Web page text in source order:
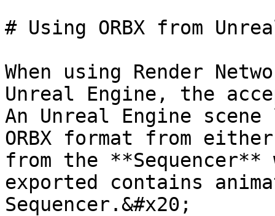
# Using ORBX from
When using Render
Unreal Engine, the
An Unreal Engine
ORBX format from
from the
exported contains
Sequencer.&#x20;